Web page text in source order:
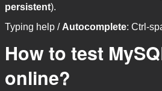
persistent).
Typing help / Autocomplete: Ctrl-
How to test
online?